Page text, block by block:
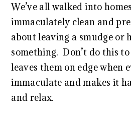
We’ve all walked into
immaculately clean and
about leaving a smudge or
something. Don’t do this
leaves them on edge when
immaculate and makes it
and relax.